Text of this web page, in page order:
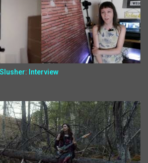
Interview